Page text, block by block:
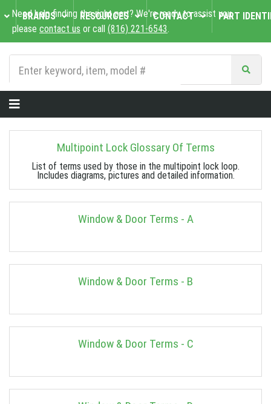
Need help finding the right part? We're ready to assist you,
please contact us or call (816) 221-6543.
BRANDS RESOURCES CONTACT PART
Multipoint Lock Glossary Of Terms
List of terms used by those in the multipoint lock loop.
Includes diagrams, pictures and detailed information.
Window & Door Terms - A
Window & Door Terms - B
Window & Door Terms - C